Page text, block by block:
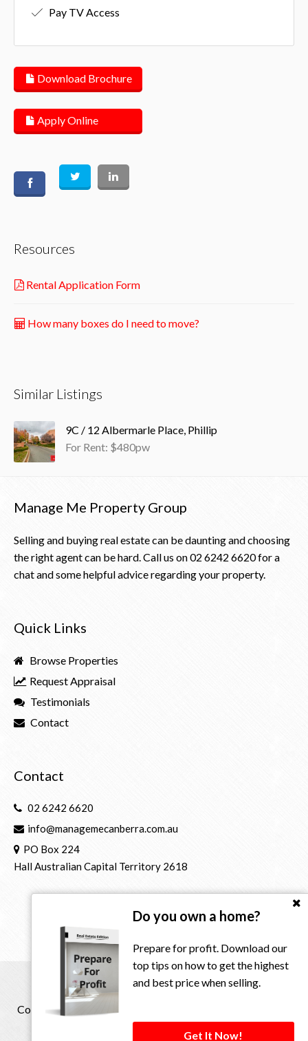
Pay TV Access
Download Brochure
Apply Online
Resources
Rental Application Form
How many boxes do I need to move?
Similar Listings
9C / 12 Albermarle Place, Phillip
For Rent: $480pw
Do you own a home?
Prepare for profit. Download our
top tips on how to get the highest
and best price when selling.
Get It Now!
Manage Me Property Group
Selling and buying real estate can be daunting and choosing
the right agent can be hard. Call us on02 6242 6620for a
chat and some helpful advice regarding your property.
Quick Links
Browse Properties
Request Appraisal
Testimonials
Contact
Contact
02 6242 6620
info@managemecanberra.com.au
PO Box 224
Hall Australian Capital Territory 2618
Copyright © 2021 - 2026 Manage Me Property Group, All
Rights Reserved.